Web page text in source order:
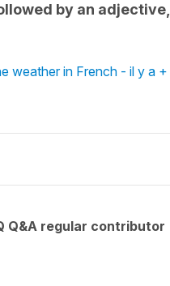
by an
weather in French - il y a
Q&A regular contributor